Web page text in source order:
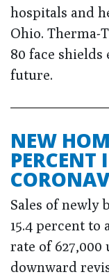
hospitals and
Ohio. Therma-
80 face shields
future.
NEW
Sales of newly
15.4 percent to
rate of
downward